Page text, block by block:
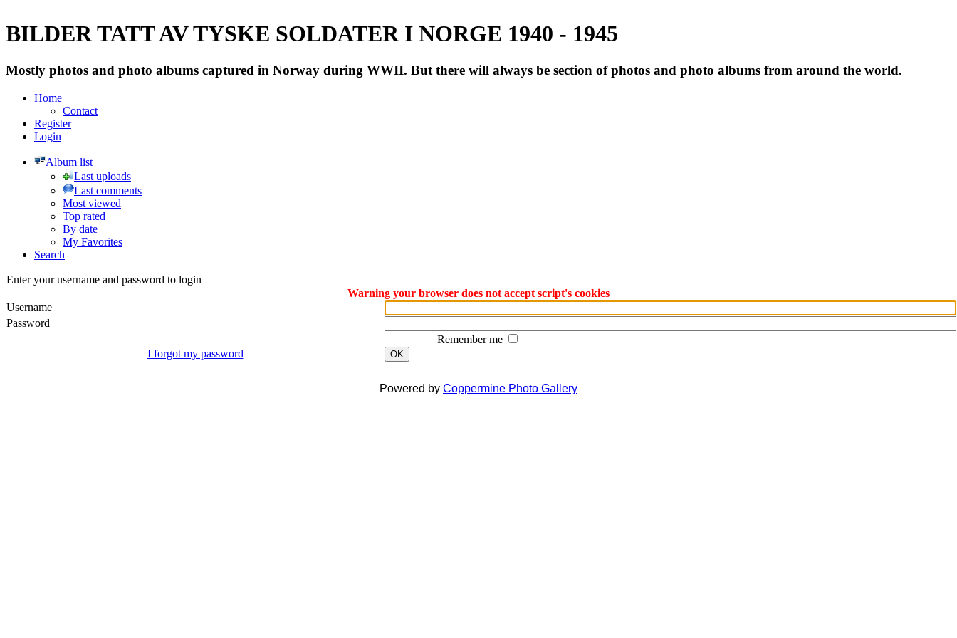
BILDER TATT AV TYSKE SOLDATER I NORGE 1940 - 1945
Mostly photos and photo albums captured in Norway during WWII. But there will always be section of photos and photo albums from around the world.
Home
Contact
Register
Login
Album list
Last uploads
Last comments
Most viewed
Top rated
By date
My Favorites
Search
Enter your username and password to login
Warning your browser does not accept script's cookies
Username
Password
Remember me
I forgot my password
OK
Powered by Coppermine Photo Gallery